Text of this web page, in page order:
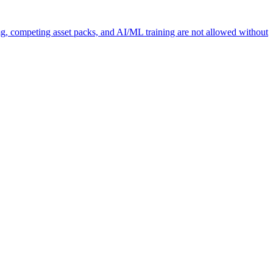
competing asset packs, and AI/ML training are not allowed without